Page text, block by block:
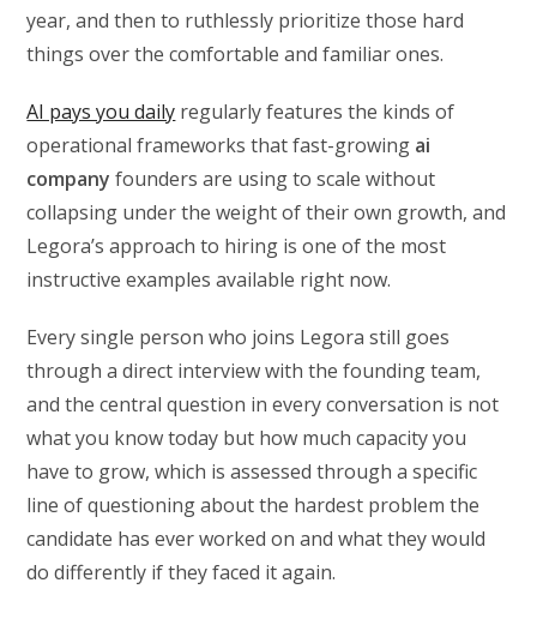
year, and then to ruthlessly prioritize those hard
things over the comfortable and familiar ones.
AI pays you daily regularly features the kinds of
operational frameworks that fast-growing ai
company founders are using to scale without
collapsing under the weight of their own growth, and
Legora’s approach to hiring is one of the most
instructive examples available right now.
Every single person who joins Legora still goes
through a direct interview with the founding team,
and the central question in every conversation is not
what you know today but how much capacity you
have to grow, which is assessed through a specific
line of questioning about the hardest problem the
candidate has ever worked on and what they would
do differently if they faced it again.